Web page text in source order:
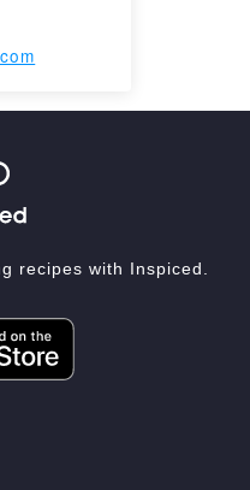
recipes with Inspiced.